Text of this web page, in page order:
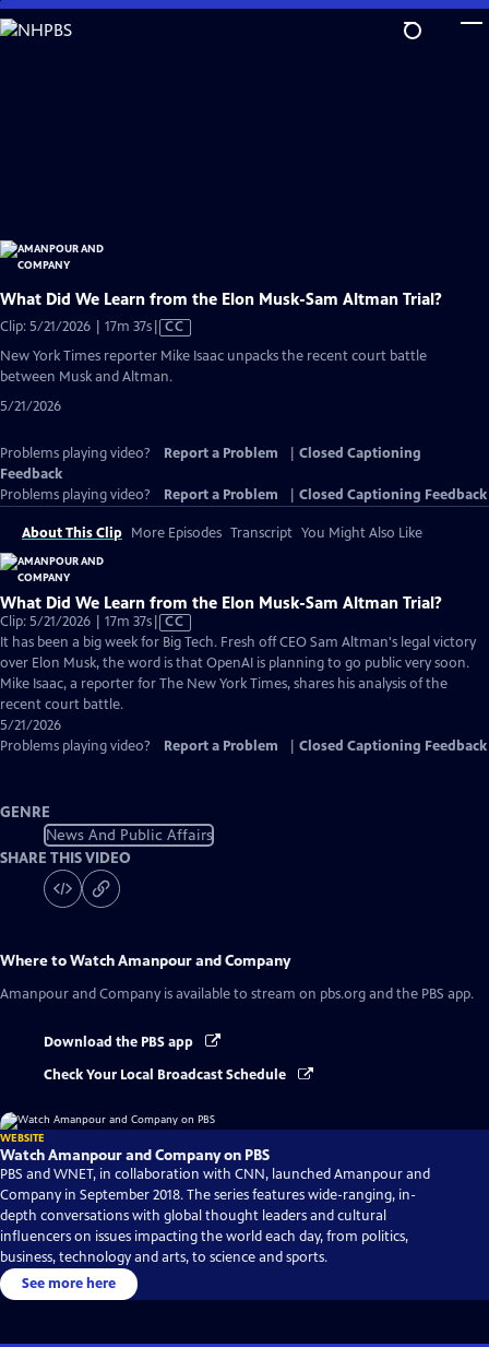
Skip
to
What Did We Learn from the Elon Musk-Sam Altman Trial?
Clip: 5/21/2026 | 17m 37sVideo
CC
New York Times reporter Mike Isaac unpacks the recent court battle
between Musk and Altman.
5/21/2026
Problems playing video? Report a Problem
Closed Captioning
Feedback
Problems playing video?
Report a Problem Closed Captioning Feedback
About This Clip More Episodes Transcript You Might Also Like
What Did We Learn from the Elon Musk-Sam Altman Trial?
Clip: 5/21/2026 | 17m 37sVideo
has
Closed
Captions
CC
It has been a big week for Big Tech. Fresh off CEO Sam Altman's legal victory
over Elon Musk, the word is that OpenAI is planning to go public very soon.
Mike Isaac, a reporter for The New York Times, shares his analysis of the
recent court battle.
5/21/2026
Problems playing video?
Report a Problem Closed Captioning Feedback
GENRE
News And Public Affairs
SHARE THIS VIDEO
Where to WatchAmanpour and Company
Amanpour and Company is available to stream on pbs.org and the PBS app.
Download the PBS app
Check Your Local Broadcast Schedule
WEBSITE
Watch Amanpour and Company on PBS
PBS and WNET, in collaboration with CNN, launched Amanpour and
Company in September 2018. The series features wide-ranging, in-
depth conversations with global thought leaders and cultural
influencers on issues impacting the world each day, from politics,
business, technology and arts, to science and sports.
See more here